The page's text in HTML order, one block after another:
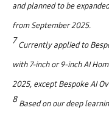
and planned to be
from September 2025.
7 Currently applied to
with 7-inch or 9-inch AI
2025, except Bespoke AI
8 Based on our deep